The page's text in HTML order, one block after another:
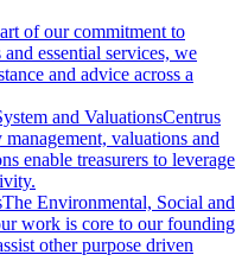
of our commitment to
essential services, we
and advice across a
and ValuationsCentrus
valuations and
enable treasurers to leverage
The Environmental, Social and
work is core to our founding
other purpose driven